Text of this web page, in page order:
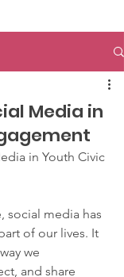
Media in
in Youth Civic
social media has
of our lives. It
we
and share